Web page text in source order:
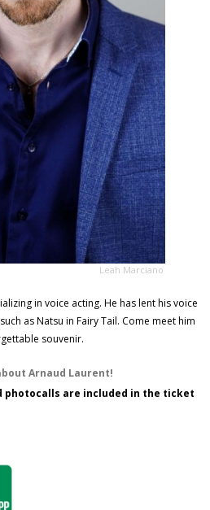
Leah Marciano
in voice acting. He has lent his voice
as Natsu in Fairy Tail. Come meet him
souvenir.
Arnaud Laurent!
photocalls are included in the ticket